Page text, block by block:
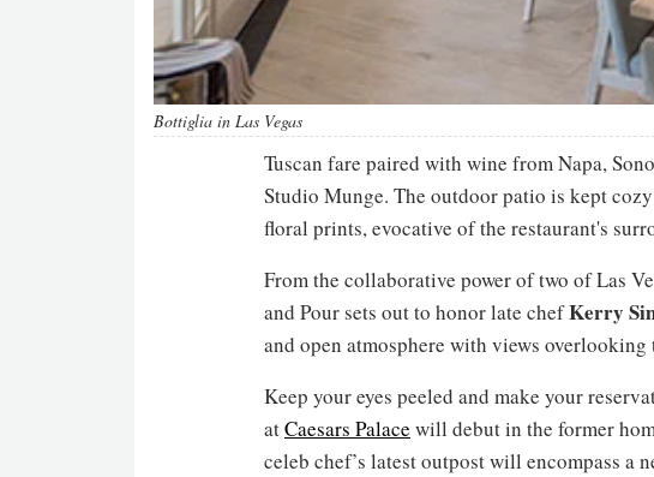
Bottiglia in Las Vegas
Tuscan fare paired with wine from Napa,
Studio Munge. The outdoor patio is kept
floral prints, evocative of the restaurant's
From the collaborative power of two of Las
and Pour sets out to honor late chefKerry
and open atmosphere with views
Keep your eyes peeled and make your
atCaesars Palace will debut in the former
celeb chef’s latest outpost will encompass a